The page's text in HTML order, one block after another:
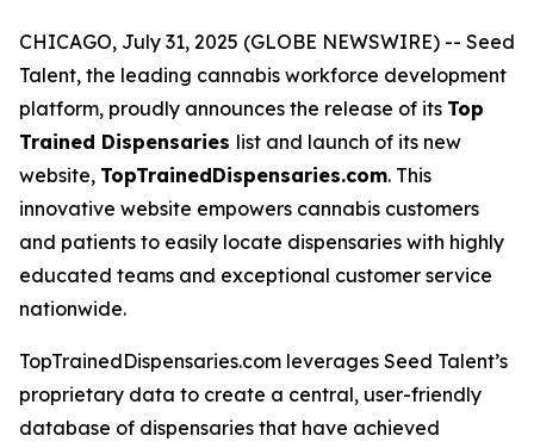
CHICAGO, July 31, 2025 (GLOBE NEWSWIRE) -- Seed
Talent, the leading cannabis workforce development
platform, proudly announces the release of its Top
Trained Dispensaries list and launch of its new
website, TopTrainedDispensaries.com. This
innovative website empowers cannabis customers
and patients to easily locate dispensaries with highly
educated teams and exceptional customer service
nationwide.
TopTrainedDispensaries.com leverages Seed Talent’s
proprietary data to create a central, user-friendly
database of dispensaries that have achieved